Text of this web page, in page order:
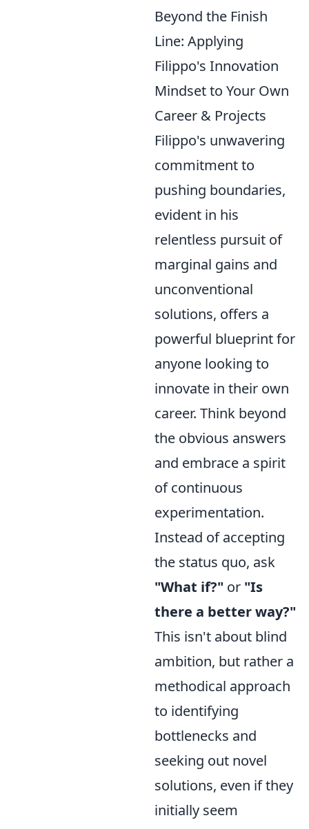
Beyond the Finish
Line: Applying
Filippo's Innovation
Mindset to Your Own
Career & Projects
Filippo's unwavering
commitment to
pushing boundaries,
evident in his
relentless pursuit of
marginal gains and
unconventional
solutions, offers a
powerful blueprint for
anyone looking to
innovate in their own
career. Think beyond
the obvious answers
and embrace a spirit
of continuous
experimentation.
Instead of accepting
the status quo, ask
"What if?" or "Is
there a better way?"
This isn't about blind
ambition, but rather a
methodical approach
to identifying
bottlenecks and
seeking out novel
solutions, even if they
initially seem